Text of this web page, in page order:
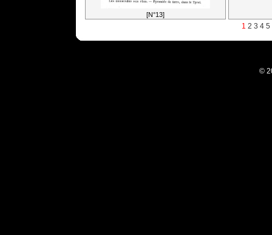
[N°13]
1 2 3 4 5
©